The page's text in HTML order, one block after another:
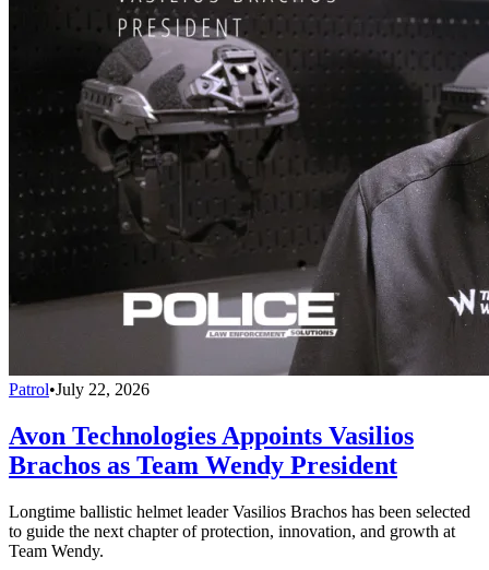
Patrol•July 22, 2026
Avon Technologies Appoints Vasilios
Brachos as Team Wendy President
Longtime ballistic helmet leader Vasilios Brachos has been selected
to guide the next chapter of protection, innovation, and growth at
Team Wendy.